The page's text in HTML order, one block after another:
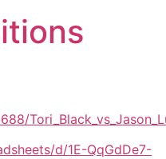
d/1E-QqGdDe7-